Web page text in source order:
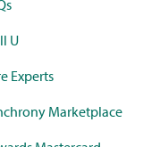
U
Experts
Marketplace